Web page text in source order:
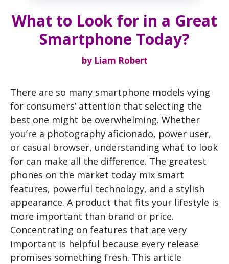
What to Look for in a Great
Smartphone Today?
by Liam Robert
There are so many smartphone models vying
for consumers’ attention that selecting the
best one might be overwhelming. Whether
you’re a photography aficionado, power user,
or casual browser, understanding what to look
for can make all the difference. The greatest
phones on the market today mix smart
features, powerful technology, and a stylish
appearance. A product that fits your lifestyle is
more important than brand or price.
Concentrating on features that are very
important is helpful because every release
promises something fresh. This article